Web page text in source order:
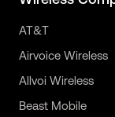
AT&T
Airvoice Wireless
Allvoi Wireless
Beast Mobile